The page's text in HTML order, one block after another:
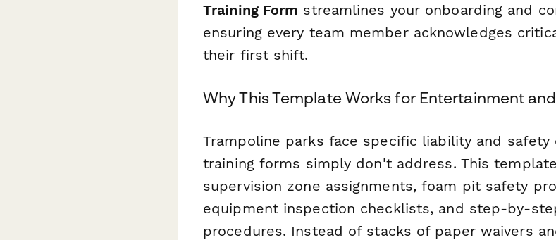
Training Form streamlines your onboarding and
ensuring every team member acknowledges
their first shift.
Why This Template Works for Entertainment
Trampoline parks face specific liability and safety
training forms simply don't address. This
supervision zone assignments, foam pit safety
equipment inspection checklists, and step-by-
procedures. Instead of stacks of paper waivers